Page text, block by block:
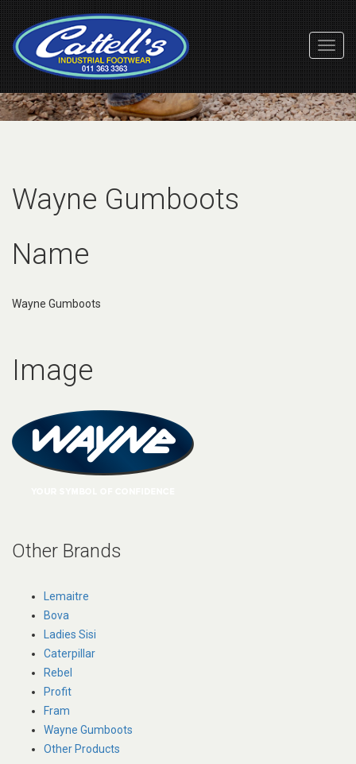
Wayne Gumboots
Name
Wayne Gumboots
Image
Other Brands
Lemaitre
Bova
Ladies Sisi
Caterpillar
Rebel
Profit
Fram
Wayne Gumboots
Other Products